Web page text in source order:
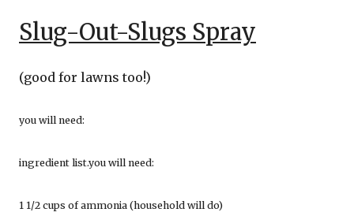
Slug-Out-Slugs Spray
(good for lawns too!)
you will need:
ingredient list.you will need:
1 1/2 cups of ammonia (household will do)